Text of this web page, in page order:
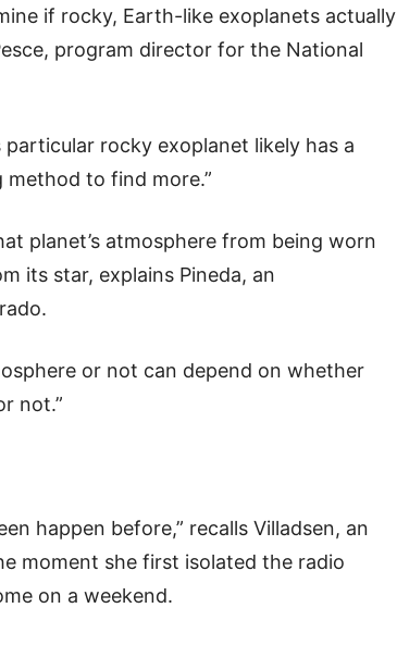
if rocky, Earth-like exoplanets actually
program director for the National
rocky exoplanet likely has a
to find more.”
planet’s atmosphere from being worn
its star, explains Pineda, an
or not can depend on whether
not.”
happen before,” recalls Villadsen, an
moment she first isolated the radio
on a weekend.